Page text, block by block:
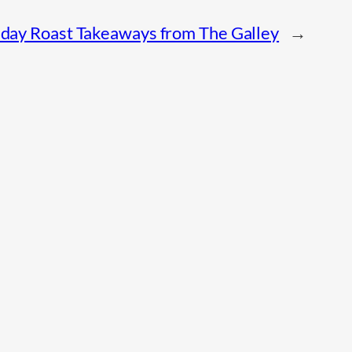
Roast Takeaways from The Galley →